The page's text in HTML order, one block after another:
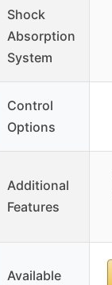
Shock
Absorption
System
Control
Options
Additional
Features
Available